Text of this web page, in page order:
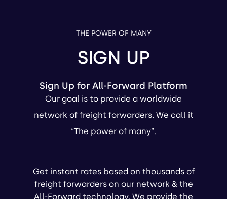
THE POWER OF MANY
SIGN UP
Sign Up for All-Forward Platform
Our goal is to provide a worldwide
network of freight forwarders. We call it
“The power of many”.
Get instant rates based on thousands of
freight forwarders on our network & the
All-Forward technology. We provide the